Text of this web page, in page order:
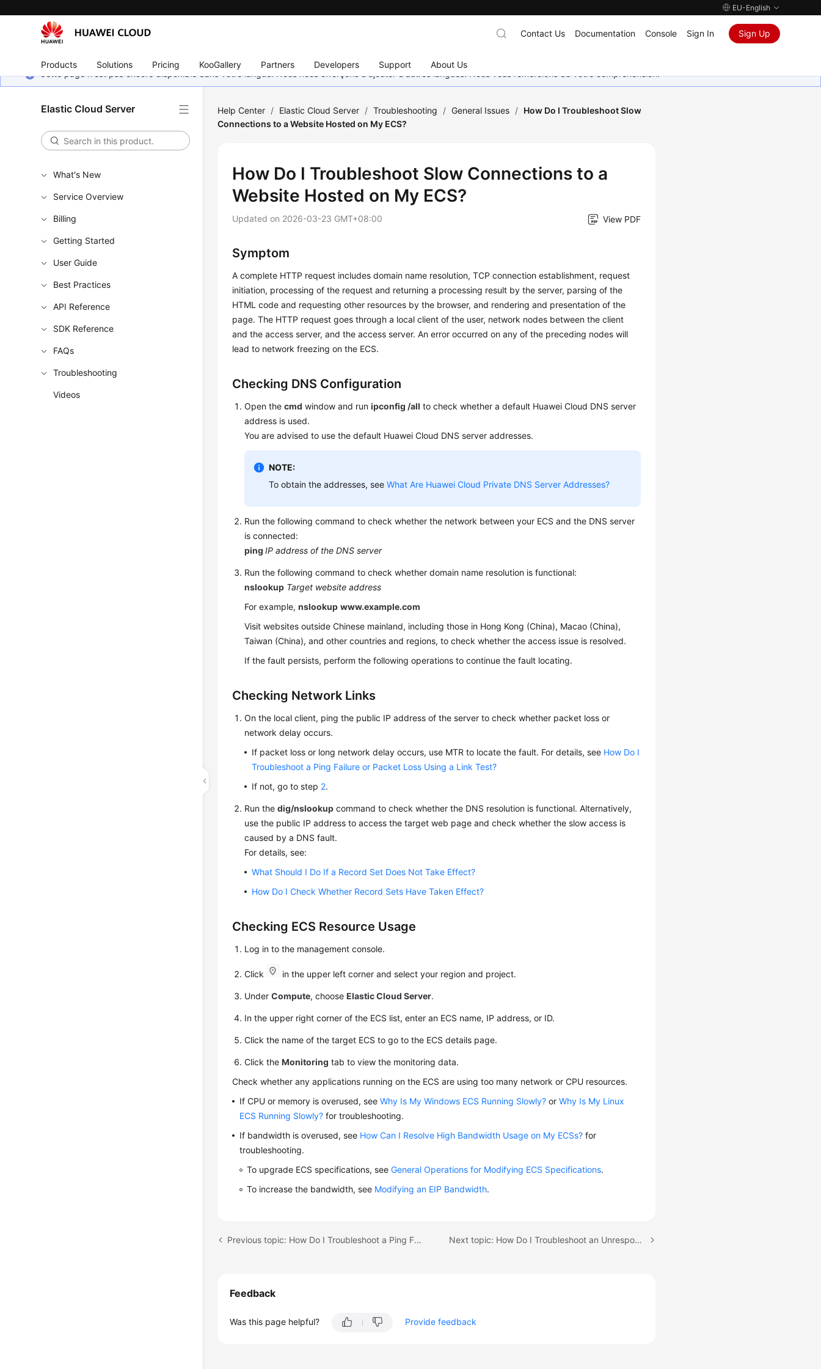
EU-English
Products Solutions Pricing KooGallery Partners Developers Support About Us
Contact Us Documentation Console Sign In Sign Up
Cette page n'est pas encore disponible dans votre langue. Nous nous efforçons d'ajouter d'autres langues. Nous vous remercions de votre compréhension.
Elastic Cloud Server
What's New
Service Overview
Billing
Getting Started
User Guide
Best Practices
API Reference
SDK Reference
FAQs
Troubleshooting
Videos
Help Center / Elastic Cloud Server / Troubleshooting / General Issues / How Do I Troubleshoot Slow
Connections to a Website Hosted on My ECS?
How Do I Troubleshoot Slow Connections to a
Website Hosted on My ECS?
Updated on 2026-03-23 GMT+08:00 View PDF
Symptom
A complete HTTP request includes domain name resolution, TCP connection establishment, request
initiation, processing of the request and returning a processing result by the server, parsing of the
HTML code and requesting other resources by the browser, and rendering and presentation of the
page. The HTTP request goes through a local client of the user, network nodes between the client
and the access server, and the access server. An error occurred on any of the preceding nodes will
lead to network freezing on the ECS.
Checking DNS Configuration
Open thecmd window and runipconfig /all to check whether a default Huawei Cloud DNS server
address is used.
You are advised to use the default Huawei Cloud DNS server addresses.
NOTE:
To obtain the addresses, seeWhat Are Huawei Cloud Private DNS Server Addresses?
Run the following command to check whether the network between your ECS and the DNS server
is connected:
pingIP address of the DNS server
Run the following command to check whether domain name resolution is functional:
nslookup Target website address
For example,nslookup www.example.com
Visit websites outside Chinese mainland, including those in Hong Kong (China), Macao (China),
Taiwan (China), and other countries and regions, to check whether the access issue is resolved.
If the fault persists, perform the following operations to continue the fault locating.
Checking Network Links
On the local client, ping the public IP address of the server to check whether packet loss or
network delay occurs.
If packet loss or long network delay occurs, use MTR to locate the fault. For details, see How Do I
Troubleshoot a Ping Failure or Packet Loss Using a Link Test?
If not, go to step 2.
Run thedig/nslookup command to check whether the DNS resolution is functional. Alternatively,
use the public IP address to access the target web page and check whether the slow access is
caused by a DNS fault.
For details, see:
What Should I Do If a Record Set Does Not Take Effect?
How Do I Check Whether Record Sets Have Taken Effect?
Checking ECS Resource Usage
Log in to the management console.
Click in the upper left corner and select your region and project.
UnderCompute, chooseElastic Cloud Server.
In the upper right corner of the ECS list, enter an ECS name, IP address, or ID.
Click the name of the target ECS to go to the ECS details page.
Click theMonitoring tab to view the monitoring data.
Check whether any applications running on the ECS are using too many network or CPU resources.
If CPU or memory is overused, seeWhy Is My Windows ECS Running Slowly? orWhy Is My Linux
ECS Running Slowly? for troubleshooting.
If bandwidth is overused, see How Can I Resolve High Bandwidth Usage on My ECSs? for
troubleshooting.
To upgrade ECS specifications, seeGeneral Operations for Modifying ECS Specifications.
To increase the bandwidth, see Modifying an EIP Bandwidth.
Previous topic: How Do I Troubleshoot a Ping Failure or Packet Loss Using a Link Test? Next topic: How Do I Troubleshoot an Unresponsive Website Hosted on My ECS?
Feedback
Was this page helpful? Provide feedback